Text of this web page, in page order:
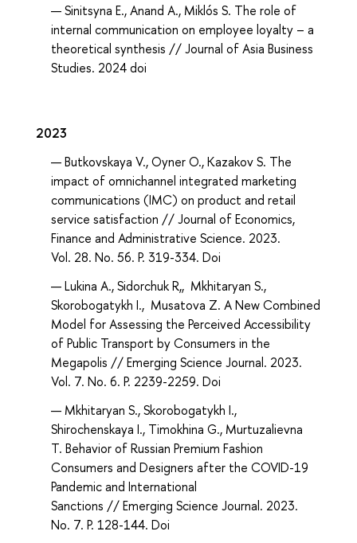
Sinitsyna E., Anand A., Miklós S. The role of
internal communication on employee loyalty – a
theoretical synthesis // Journal of Asia Business
Studies. 2024 doi
2023
Butkovskaya V., Oyner O., Kazakov S. The
impact of omnichannel integrated marketing
communications (IMC) on product and retail
service satisfaction // Journal of Economics,
Finance and Administrative Science. 2023.
Vol. 28. No. 56. P. 319-334. Doi
Lukina А., Sidorchuk R,, Mkhitaryan S.,
Skorobogatykh I., Musatova Z. A New Combined
Model for Assessing the Perceived Accessibility
of Public Transport by Consumers in the
Megapolis // Emerging Science Journal. 2023.
Vol. 7. No. 6. P. 2239-2259. Doi
Mkhitaryan S., Skorobogatykh I.,
Shirochenskaya I., Timokhina G., Murtuzalievna
T. Behavior of Russian Premium Fashion
Consumers and Designers after the COVID-19
Pandemic and International
Sanctions // Emerging Science Journal. 2023.
No. 7. P. 128-144. Doi